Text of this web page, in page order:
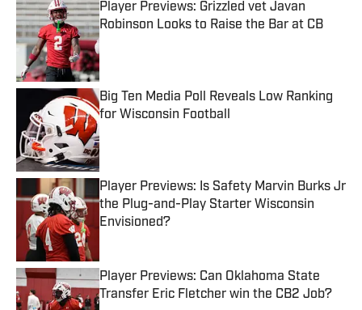
Player Previews: Grizzled vet Javan
Robinson Looks to Raise the Bar at CB
Published by on Invalid Date
Big Ten Media Poll Reveals Low Ranking
for Wisconsin Football
Published by on Invalid Date
Player Previews: Is Safety Marvin Burks Jr
the Plug-and-Play Starter Wisconsin
Envisioned?
Player Previews: Can Oklahoma State
Transfer Eric Fletcher win the CB2 Job?